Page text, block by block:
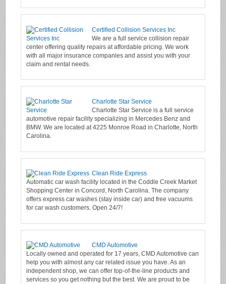
Certified Collision Services Inc
We are a full service collision repair
center offering quality repairs at affordable pricing. We work
with all major insurance companies and assist you with your
claim and rental needs.
Charlotte Star Service
Charlotte Star Service is a full service
automotive repair facility specializing in Mercedes Benz and
BMW. We are located at 4225 Monroe Road in Charlotte, North
Carolina.
Clean Ride Express
Automatic car wash facility located in the Coddle Creek Market
Shopping Center in Concord, North Carolina. The company
offers express car washes (stay inside car) and free vacuums
for car wash customers. Open 24/7!
CMD Automotive
Locally owned and operated for 17 years, CMD Automotive can
help you with almost any car related issue you have. As an
independent shop, we can offer top-of-the-line products and
services so you get nothing but the best. We are proud to be